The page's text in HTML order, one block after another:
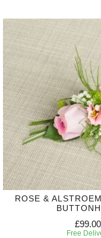
ROSE &
£99.00
Free